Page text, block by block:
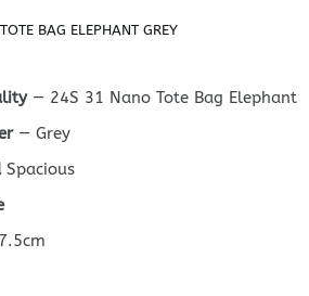
BAG ELEPHANT GREY
— 24S 31 Nano Tote Bag Elephant
— Grey
Spacious
Bag Elephant Grey quantity